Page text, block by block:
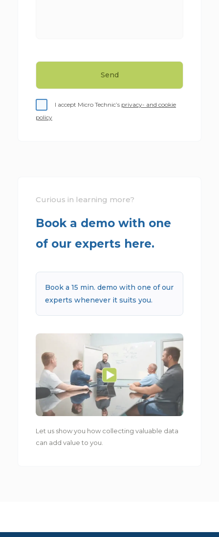
I accept Micro Technic’s privacy- and cookie
policy
Curious in learning more?
Book a demo with one
of our experts here.
Book a 15 min. demo with one of our
experts whenever it suits you.
Let us show you how collecting valuable data
can add value to you.